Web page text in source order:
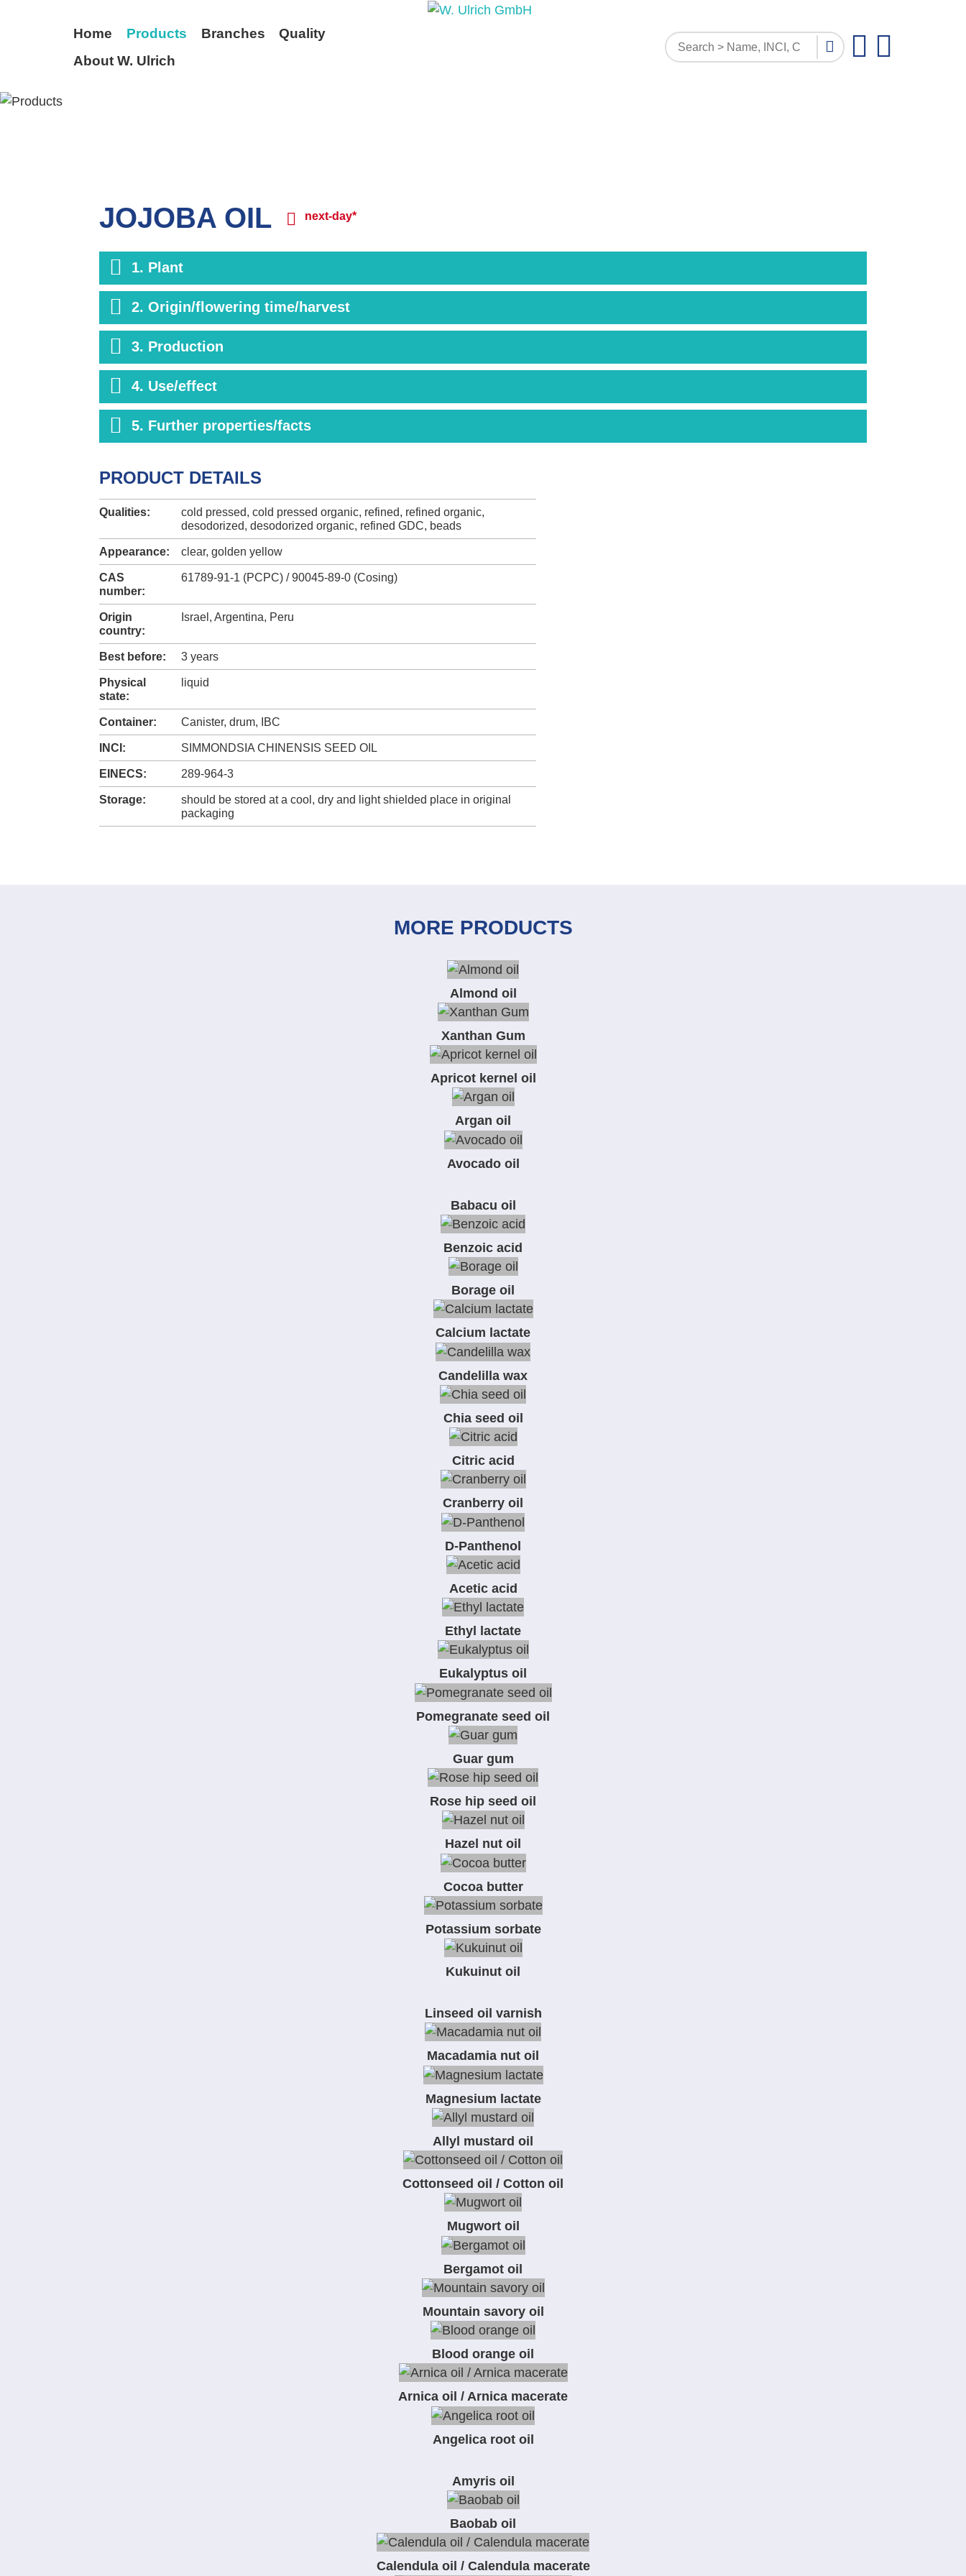
Home Products Branches
Quality
About W. Ulrich
JOJOBA OIL next-day*
1. Plant
2. Origin/flowering time/harvest
3. Production
4. Use/effect
5. Further properties/facts
PRODUCT DETAILS
Qualities:
cold pressed, cold pressed organic, refined, refined organic,
desodorized, desodorized organic, refined GDC, beads
Appearance: clear, golden yellow
CAS
number:
61789-91-1 (PCPC) / 90045-89-0 (Cosing)
Origin
country:
Israel, Argentina, Peru
Best before: 3 years
Physical
state:
liquid
Container: Canister, drum, IBC
INCI: SIMMONDSIA CHINENSIS SEED OIL
EINECS: 289-964-3
Storage:
should be stored at a cool, dry and light shielded place in original
packaging
MORE PRODUCTS
Almond oil
Xanthan Gum
Apricot kernel oil
Argan oil
Avocado oil
Babacu oil
Benzoic acid
Borage oil
Calcium lactate
Candelilla wax
Chia seed oil
Citric acid
Cranberry oil
D-Panthenol
Acetic acid
Ethyl lactate
Eukalyptus oil
Pomegranate seed oil
Guar gum
Rose hip seed oil
Hazel nut oil
Cocoa butter
Potassium sorbate
Kukuinut oil
Linseed oil varnish
Macadamia nut oil
Magnesium lactate
Allyl mustard oil
Cottonseed oil / Cotton oil
Mugwort oil
Bergamot oil
Mountain savory oil
Blood orange oil
Arnica oil / Arnica macerate
Angelica root oil
Amyris oil
Baobab oil
Calendula oil / Calendula macerate